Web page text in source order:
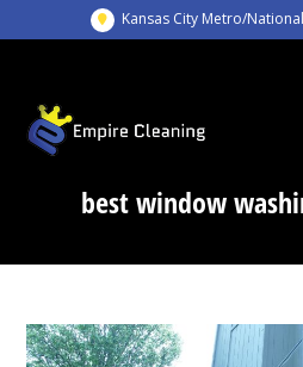
to
Kansas City Metro/
best window